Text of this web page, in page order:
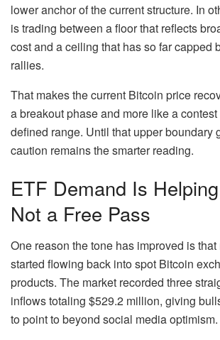
lower anchor of the current structure. In
is trading between a floor that reflects
cost and a ceiling that has so far capped
rallies.
That makes the current Bitcoin price
a breakout phase and more like a
defined range. Until that upper boundary
caution remains the smarter reading.
ETF Demand Is
Not a Free Pass
One reason the tone has improved is
started flowing back into spot Bitcoin
products. The market recorded three
inflows totaling $529.2 million, giving
to point to beyond social media optimism.